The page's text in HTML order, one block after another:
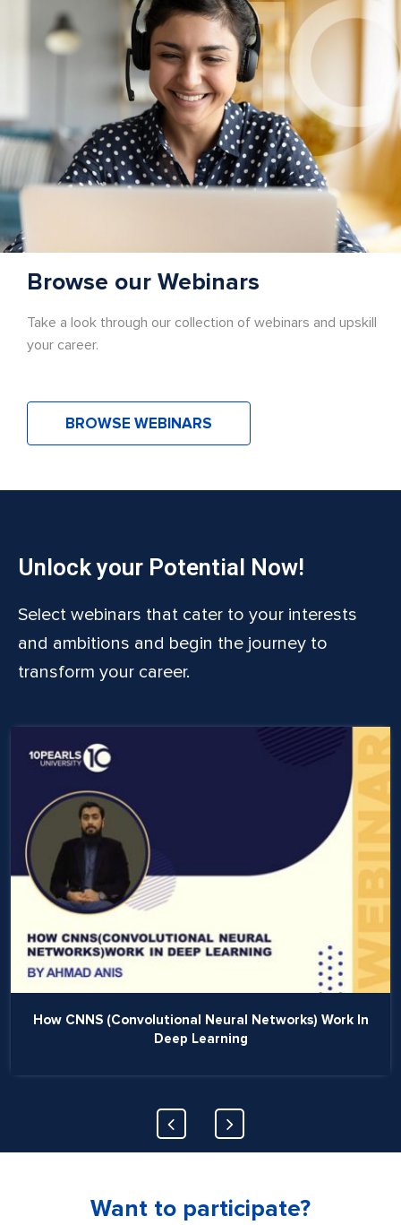
Browse our Webinars
Take a look through our collection of webinars and upskill
your career.
BROWSE WEBINARS
Unlock your Potential Now!
Select webinars that cater to your interests
and ambitions and begin the journey to
transform your career.
How CNNS (Convolutional Neural Networks) Work In
Deep Learning
Want to participate?